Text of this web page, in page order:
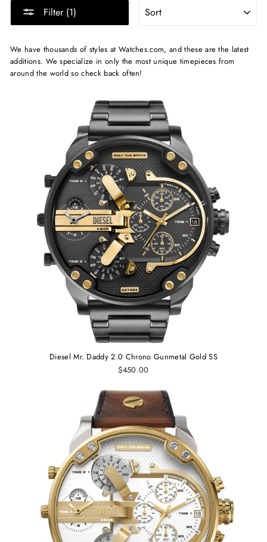
Filter (1)
We have thousands of styles at Watches.com, and these are the latest
additions. We specialize in only the most unique timepieces from
around the world so check back often!
Diesel Mr. Daddy 2.0 Chrono Gunmetal Gold SS
$450.00